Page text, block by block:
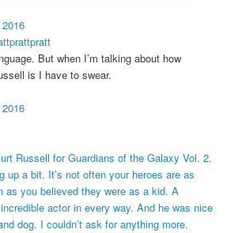
But when I’m talking about how
is I have to swear.
Russell for Guardians of the Galaxy Vol. 2.
up a bit. It’s not often your heroes are as
as you believed they were as a kid. A
actor in every way. And he was nice
dog. I couldn’t ask for anything more.